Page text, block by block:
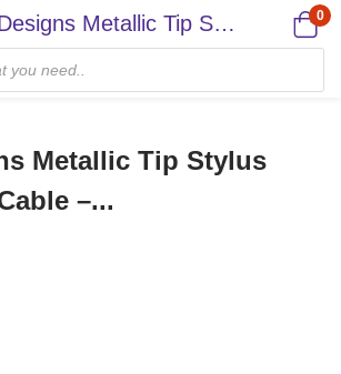
Port Designs Metallic Tip Stylus with 40cm Cable –... 0
Metallic Tip Stylus
–...